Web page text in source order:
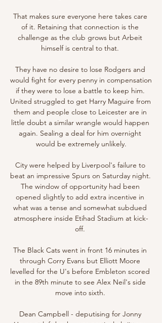
That makes sure everyone here takes care
of it. Retaining that connection is the
challenge as the club grows but Arbeit
himself is central to that.
They have no desire to lose Rodgers and
would fight for every penny in compensation
if they were to lose a battle to keep him.
United struggled to get Harry Maguire from
them and people close to Leicester are in
little doubt a similar wrangle would happen
again. Sealing a deal for him overnight
would be extremely unlikely.
City were helped by Liverpool's failure to
beat an impressive Spurs on Saturday night.
The window of opportunity had been
opened slightly to add extra incentive in
what was a tense and somewhat subdued
atmosphere inside Etihad Stadium at kick-
off.
The Black Cats went in front 16 minutes in
through Corry Evans but Elliott Moore
levelled for the U's before Embleton scored
in the 89th minute to see Alex Neil's side
move into sixth.
Dean Campbell - deputising for Jonny